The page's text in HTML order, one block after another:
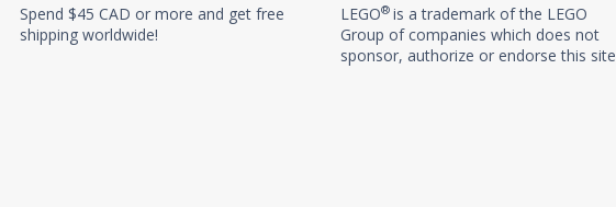
Spend $45 CAD or more and get free
shipping worldwide!
LEGO® is a trademark of the LEGO
Group of companies which does not
sponsor, authorize or endorse this site